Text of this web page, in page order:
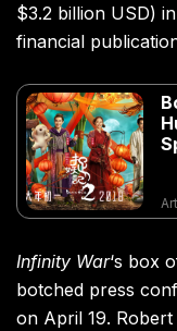
$3.2 billion USD)
financial
Infinity War‘s box
botched press
on April 19.